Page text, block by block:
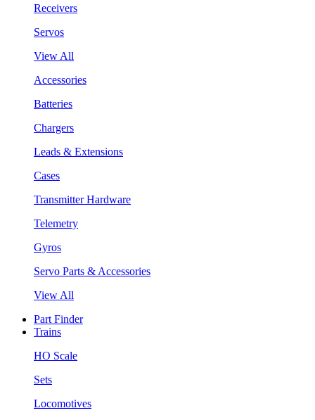
Receivers
Servos
View All
Accessories
Batteries
Chargers
Leads & Extensions
Cases
Transmitter Hardware
Telemetry
Gyros
Servo Parts & Accessories
View All
Part Finder
Trains
HO Scale
Sets
Locomotives